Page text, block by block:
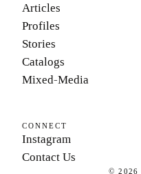
Articles
Profiles
Stories
Catalogs
Mixed-Media
CONNECT
Instagram
Contact Us
©2026